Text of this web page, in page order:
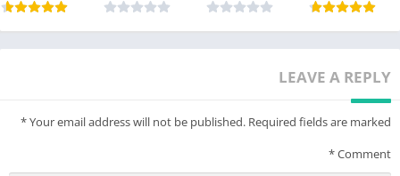
LEAVE A REPLY
Your email address will not be published. Required fields are marked
*
Comment
*